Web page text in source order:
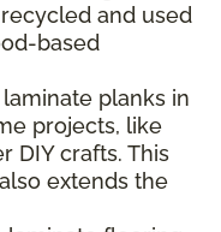
and used
based
planks in
projects, like
DIY crafts. This
extends the